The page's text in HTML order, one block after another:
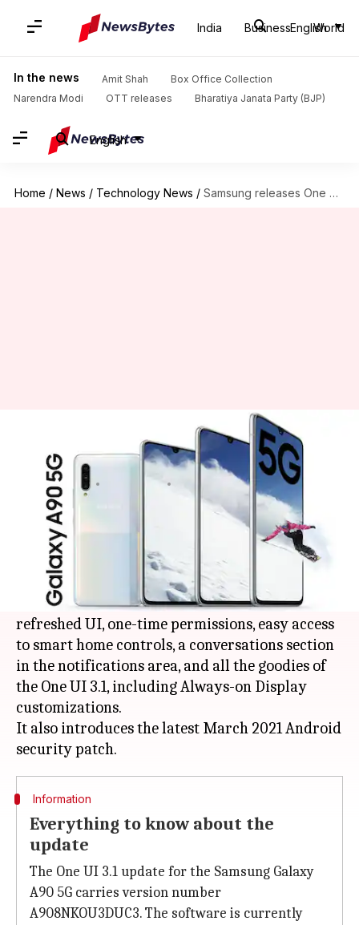
India Business World
English
In the news Amit Shah
Box Office Collection
Narendra Modi
OTT releases Bharatiya Janata Party (BJP)
English
Home / News / Technology News / Samsung releases One UI 3.1 update for Galaxy A90 5G
Samsung releases One UI 3.1
update for Galaxy A90 5G
Surbhi Shah
What's the story
Samsung Galaxy A905G is receiving the latest
Android
11-based One UI 3.1 update.
As per the changelog, the firmware brings a
refreshed UI, one-time permissions, easy access
to smart home controls, a conversations section
in the notifications area, and all the goodies of
the One UI 3.1, including Always-on Display
customizations.
It also introduces the latest March 2021 Android
Information
Everything to know about the
update
The One UI 3.1 update for the Samsung Galaxy
A90 5G carries version number
A908NKOU3DUC3. The software is currently